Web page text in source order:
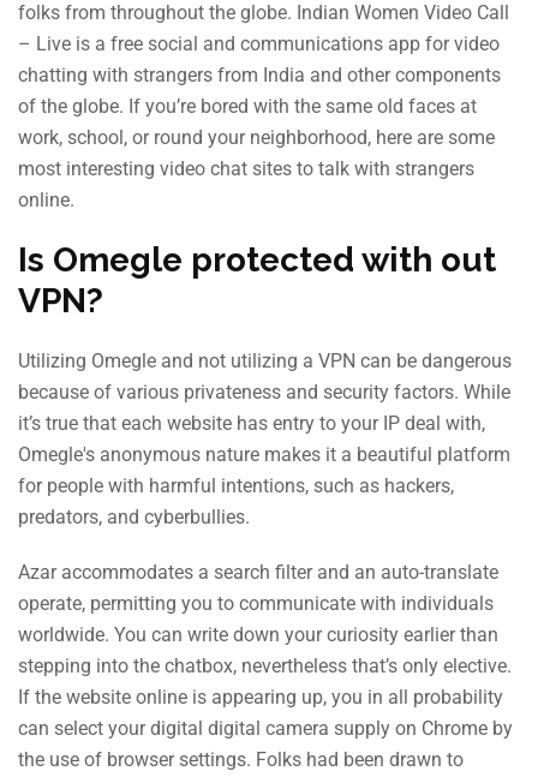
folks from throughout the globe. Indian Women Video Call
– Live is a free social and communications app for video
chatting with strangers from India and other components
of the globe. If you’re bored with the same old faces at
work, school, or round your neighborhood, here are some
most interesting video chat sites to talk with strangers
online.
Is Omegle protected with out
VPN?
Utilizing Omegle and not utilizing a VPN can be dangerous
because of various privateness and security factors. While
it’s true that each website has entry to your IP deal with,
Omegle's anonymous nature makes it a beautiful platform
for people with harmful intentions, such as hackers,
predators, and cyberbullies.
Azar accommodates a search filter and an auto-translate
operate, permitting you to communicate with individuals
worldwide. You can write down your curiosity earlier than
stepping into the chatbox, nevertheless that’s only elective.
If the website online is appearing up, you in all probability
can select your digital digital camera supply on Chrome by
the use of browser settings. Folks had been drawn to